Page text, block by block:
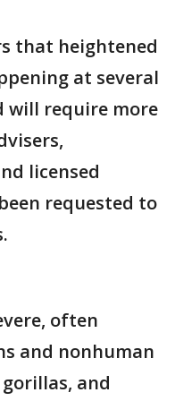
that heightened
at several
will require more
licensed
requested to
often
and nonhuman
and